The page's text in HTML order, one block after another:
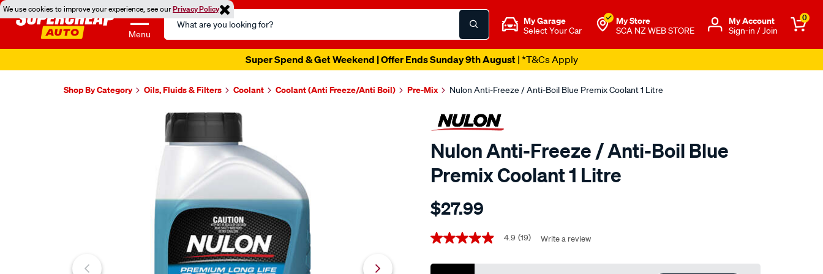
We use cookies to improve your experience, see ourPrivacy Policy
Menu
Search
Catalog
My Garage
Select Your Car
My Store
SCA NZ WEB STORE
Μy Account
Sign-in / Join
0
Super Spend & Get Weekend | Offer Ends Sunday 9th August| *T&Cs Apply
Shop By Category Oils, Fluids & Filters Coolant Coolant (Anti Freeze/Anti Boil) Pre-Mix Nulon Anti-Freeze / Anti-Boil Blue Premix Coolant 1 Litre
Nulon Anti-Freeze / Anti-Boil Blue
Premix Coolant 1 Litre
Details
nulon-
anti-
anti-
$27.99
Promotions
4.9
of
4.9 (19) Write a review